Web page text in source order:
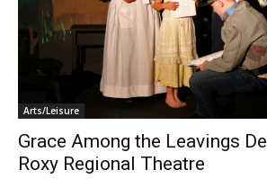
Arts/Leisure
Grace Among the Leavings
Roxy Regional Theatre